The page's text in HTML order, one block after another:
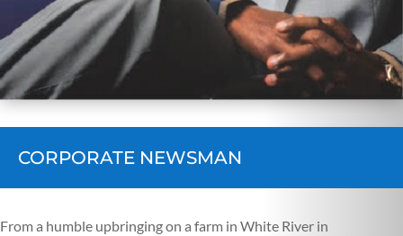
CORPORATE NEWSMAN
From a humble upbringing on a farm in White River in